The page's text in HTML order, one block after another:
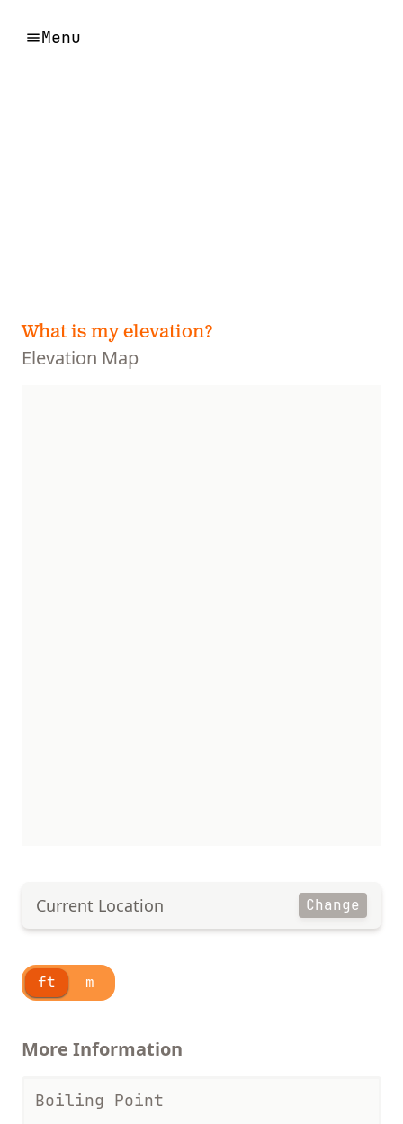
Menu
What is my elevation?
Elevation Map
Current Location Change
ft m
More Information
Boiling Point